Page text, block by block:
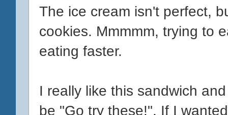
The ice cream isn't perfect,
cookies. Mmmmm, trying to
eating faster.
I really like this sandwich
be "Go try these!". If I